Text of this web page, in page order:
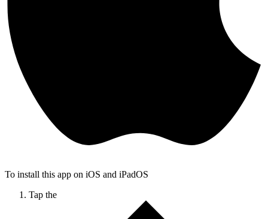
To install this app on iOS and iPadOS
Tap the